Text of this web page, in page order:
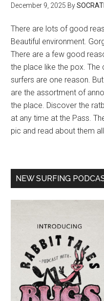
December 9, 2025 By
There are lots of good
Beautiful environment.
There are a few good
the place like the pox.
surfers are one reason.
are the assortment of
the place. Discover the
at any time at the Pass.
pic and read about them
NEW SURFING